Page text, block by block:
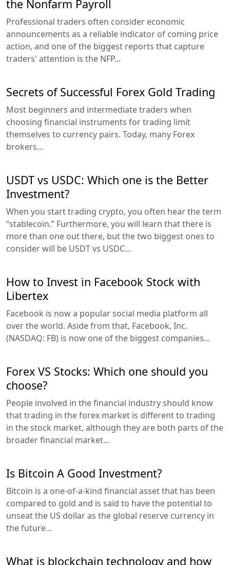
the Nonfarm Payroll
Professional traders often consider economic
announcements as a reliable indicator of coming price
action, and one of the biggest reports that capture
traders' attention is the NFP...
Secrets of Successful Forex Gold Trading
Most beginners and intermediate traders when
choosing financial instruments for trading limit
themselves to currency pairs. Today, many Forex
brokers...
USDT vs USDC: Which one is the Better
Investment?
When you start trading crypto, you often hear the term
“stablecoin.” Furthermore, you will learn that there is
more than one out there, but the two biggest ones to
consider will be USDT vs USDC...
How to Invest in Facebook Stock with
Libertex
Facebook is now a popular social media platform all
over the world. Aside from that, Facebook, Inc.
(NASDAQ: FB) is now one of the biggest companies...
Forex VS Stocks: Which one should you
choose?
People involved in the financial industry should know
that trading in the forex market is different to trading
in the stock market, although they are both parts of the
broader financial market...
Is Bitcoin A Good Investment?
Bitcoin is a one-of-a-kind financial asset that has been
compared to gold and is said to have the potential to
unseat the US dollar as the global reserve currency in
the future...
What is blockchain technology and how